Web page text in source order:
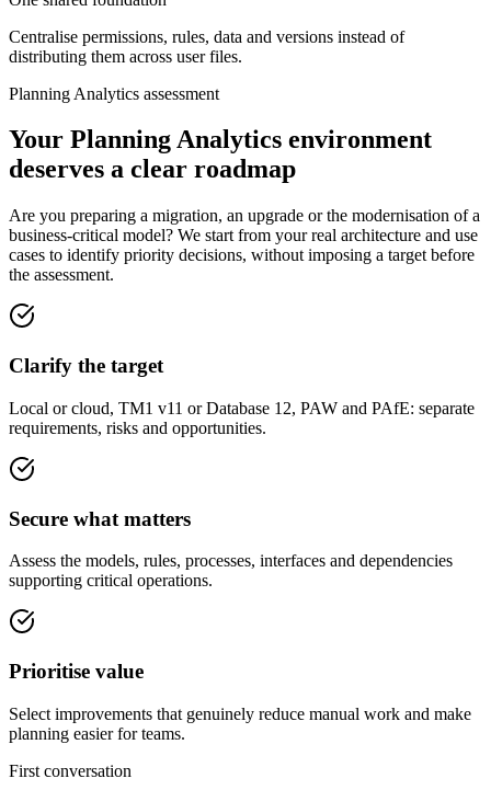
Centralise permissions, rules, data and versions instead of
distributing them across user files.
Planning Analytics assessment
Your Planning Analytics environment
deserves a clear roadmap
Are you preparing a migration, an upgrade or the modernisation of a
business-critical model? We start from your real architecture and use
cases to identify priority decisions, without imposing a target before
the assessment.
Clarify the target
Local or cloud, TM1 v11 or Database 12, PAW and PAfE: separate
requirements, risks and opportunities.
Secure what matters
Assess the models, rules, processes, interfaces and dependencies
supporting critical operations.
Prioritise value
Select improvements that genuinely reduce manual work and make
planning easier for teams.
First conversation